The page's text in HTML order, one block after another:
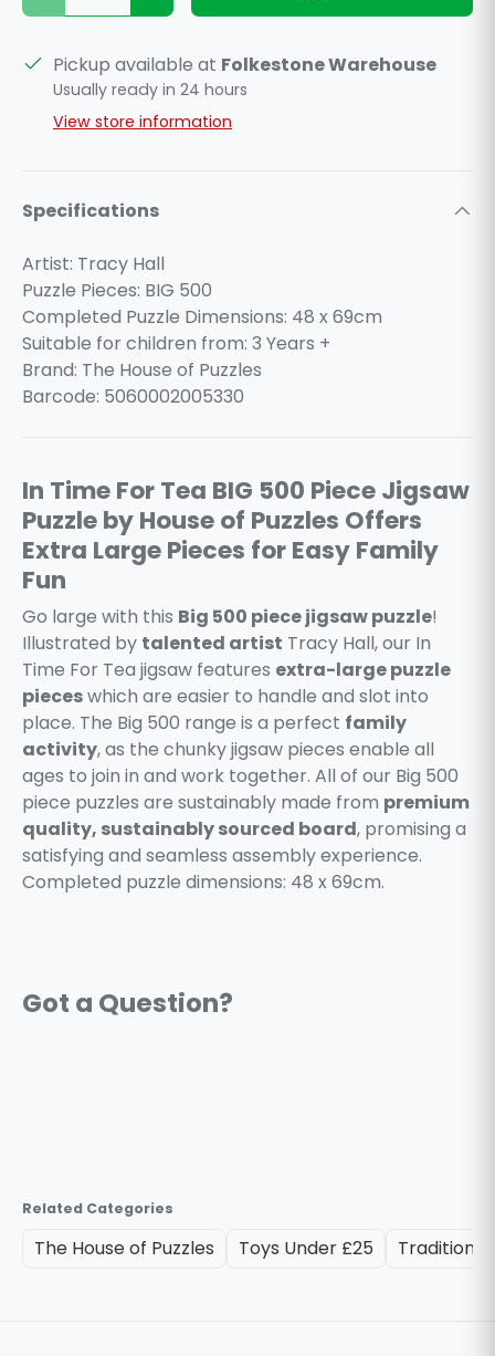
Pickup available at Folkestone Warehouse
Usually ready in 24 hours
View store information
Specifications
Artist: Tracy Hall
Puzzle Pieces: BIG 500
Completed Puzzle Dimensions: 48 x 69cm
Suitable for children from: 3 Years +
Brand: The House of Puzzles
Barcode: 5060002005330
In Time For Tea BIG 500 Piece Jigsaw
Puzzle by House of Puzzles Offers
Extra Large Pieces for Easy Family
Fun
Go large with this Big 500 piece jigsaw puzzle!
Illustrated by talented artist Tracy Hall, our In
Time For Tea jigsaw features extra-large puzzle
pieceswhich are easier to handle and slot into
place. The Big 500 range is a perfect family
activity, as the chunky jigsaw pieces enable all
ages to join in and work together. All of our Big 500
piece puzzles are sustainably made from premium
quality, sustainably sourced board, promising a
satisfying and seamless assembly experience.
Completed puzzle dimensions: 48 x 69cm.
Related Categories
The House of Puzzles Toys Under £25 Traditional